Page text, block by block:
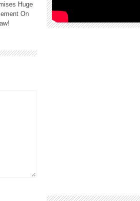
Huge
On